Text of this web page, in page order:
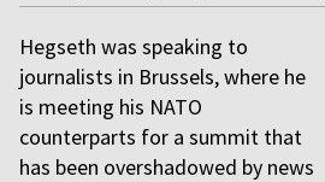
Hegseth was speaking to
journalists in Brussels, where he
is meeting his NATO
counterparts for a summit that
has been overshadowed by news